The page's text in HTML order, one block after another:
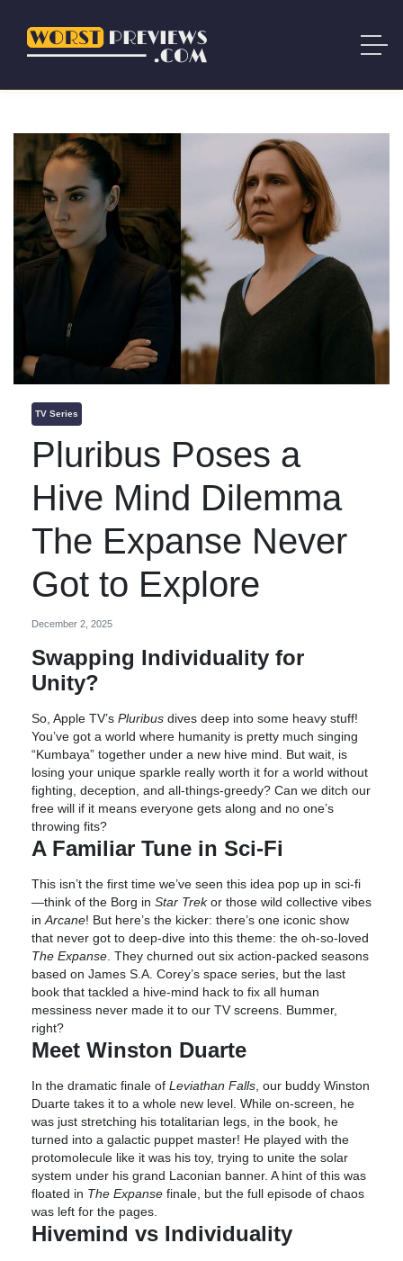
TV Series
Pluribus Poses a
Hive Mind Dilemma
The Expanse Never
Got to Explore
December 2, 2025
Swapping Individuality for
Unity?
So, Apple TV’s Pluribus dives deep into some heavy stuff!
You’ve got a world where humanity is pretty much singing
“Kumbaya” together under a new hive mind. But wait, is
losing your unique sparkle really worth it for a world without
fighting, deception, and all-things-greedy? Can we ditch our
free will if it means everyone gets along and no one’s
throwing fits?
A Familiar Tune in Sci-Fi
This isn’t the first time we’ve seen this idea pop up in sci-fi
—think of the Borg in Star Trekor those wild collective vibes
in Arcane! But here’s the kicker: there’s one iconic show
that never got to deep-dive into this theme: the oh-so-loved
The Expanse . They churned out six action-packed seasons
based on James S.A. Corey’s space series, but the last
book that tackled a hive-mind hack to fix all human
messiness never made it to our TV screens. Bummer,
right?
Meet Winston Duarte
In the dramatic finale of Leviathan Falls , our buddy Winston
Duarte takes it to a whole new level. While on-screen, he
was just stretching his totalitarian legs, in the book, he
turned into a galactic puppet master! He played with the
protomolecule like it was his toy, trying to unite the solar
system under his grand Laconian banner. A hint of this was
floated in The Expanse finale, but the full episode of chaos
was left for the pages.
Hivemind vs Individuality